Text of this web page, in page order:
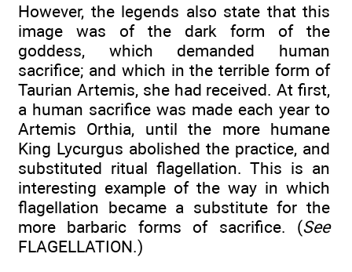
However, the legends also state that this
image was of the dark form of the
goddess, which demanded human
sacrifice; and which in the terrible form of
Taurian Artemis, she had received. At first,
a human sacrifice was made each year to
Artemis Orthia, until the more humane
King Lycurgus abolished the practice, and
substituted ritual flagellation. This is an
interesting example of the way in which
flagellation became a substitute for the
more barbaric forms of sacrifice. (See
FLAGELLATION.)